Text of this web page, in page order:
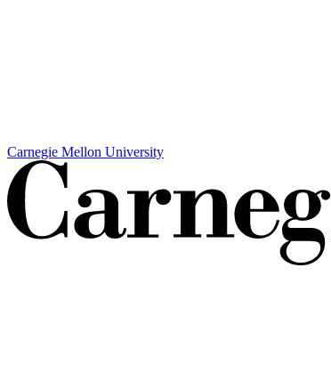
Carnegie Mellon University